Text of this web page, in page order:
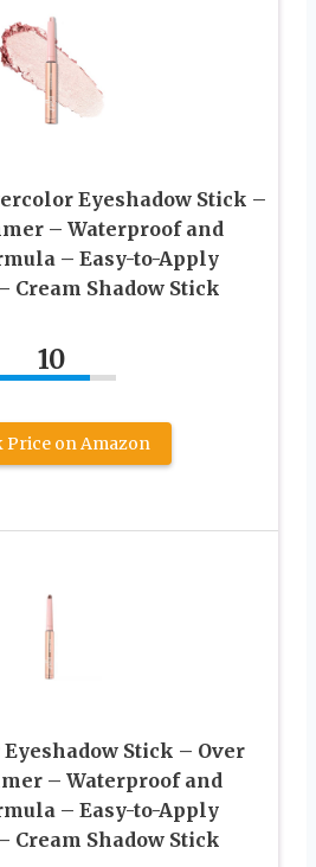
Eyeshadow Stick –
– Waterproof and
– Easy-to-Apply
Cream Shadow Stick
10
Price on Amazon
Stick – Over
– Waterproof and
– Easy-to-Apply
Cream Shadow Stick